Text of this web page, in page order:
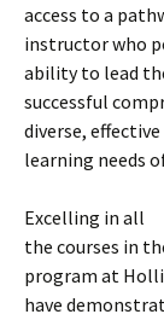
access to a
instructor who
ability to lead
successful
diverse,
learning needs
Excelling in all
the courses in
program at
have